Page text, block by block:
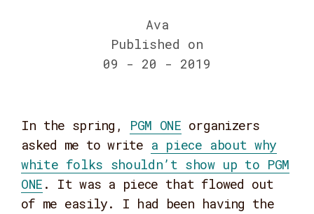
Ava
Published on
09 - 20 - 2019
In the spring, PGM ONE organizers
asked me to write a piece about why
white folks shouldn’t show up to PGM
ONE . It was a piece that flowed out
of me easily. I had been having the